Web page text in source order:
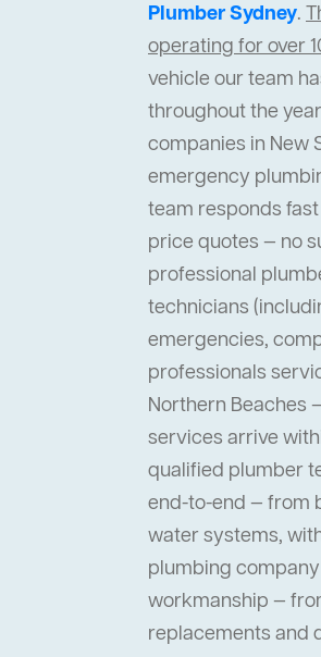
Plumber Sydney.
operating for over
vehicle our team
throughout the
companies in New
emergency
team responds
price quotes — no
professional
technicians
emergencies,
professionals
Northern Beaches
services arrive
qualified plumber
end-to-end — from
water systems,
plumbing
workmanship —
replacements and